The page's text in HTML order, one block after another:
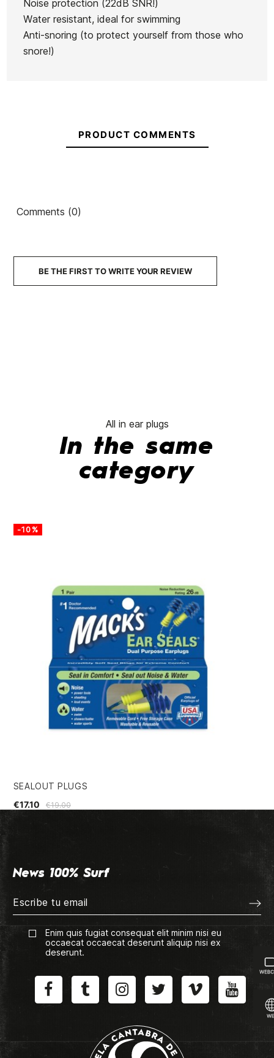
Noise protection (22dB SNR!)
Water resistant, ideal for swimming
Anti-snoring (to protect yourself from those who
snore!)
PRODUCT COMMENTS
Comments (0)
BE THE FIRST TO WRITE YOUR REVIEW
All in ear plugs
In the same
category
SEALOUT PLUGS
€19.00
€17.10
-10%
News 100% Surf
Enim quis fugiat consequat elit minim nisi eu
occaecat occaecat deserunt aliquip nisi ex
deserunt.